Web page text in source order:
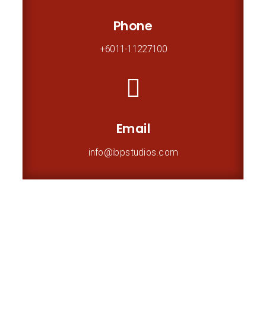
Phone
+6011-11227100

Email
info@ibpstudios.com